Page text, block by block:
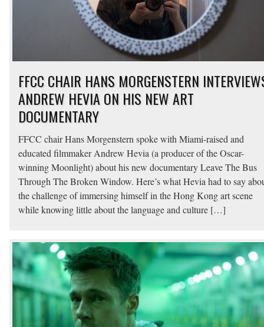
FFCC CHAIR HANS MORGENSTERN
ANDREW HEVIA ON HIS NEW ART
DOCUMENTARY
FFCC chair Hans Morgenstern spoke with Miami-raised and
educated filmmaker Andrew Hevia (a producer of the Oscar-
winning Moonlight) about his new documentary Leave The Bus
Through The Broken Window. Here’s what Hevia had to say
the challenge of immersing himself in the Hong Kong art scene
while knowing little about the language and culture […]